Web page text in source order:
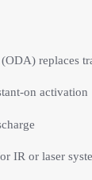
replaces
on activation
IR or laser